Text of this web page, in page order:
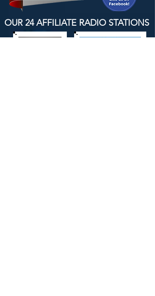
OUR 24 AFFILIATE RADIO STATIONS